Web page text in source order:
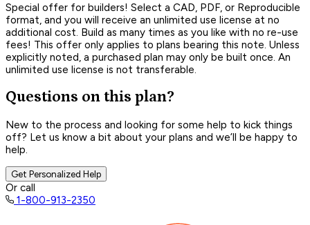
Special offer for builders! Select a CAD, PDF, or Reproducible
format, and you will receive an unlimited use license at no
additional cost. Build as many times as you like with no re-use
fees! This offer only applies to plans bearing this note. Unless
explicitly noted, a purchased plan may only be built once. An
unlimited use license is not transferable.
Questions on this plan?
New to the process and looking for some help to kick things
off? Let us know a bit about your plans and we’ll be happy to
help.
Get Personalized Help
Or call
1-800-913-2350